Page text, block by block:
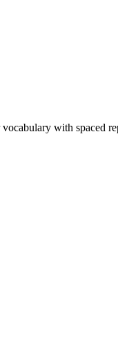
with spaced